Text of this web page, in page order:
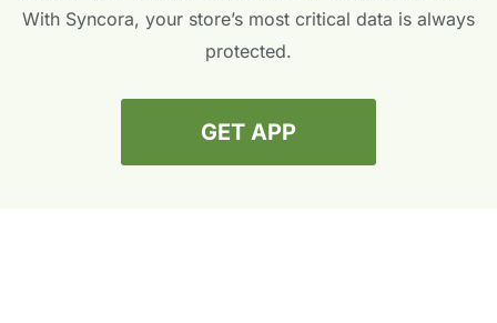
With Syncora, your store’s most critical data is always
protected.
GET APP